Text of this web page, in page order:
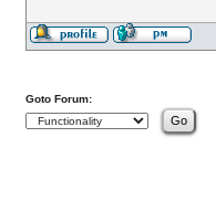
Goto Forum: